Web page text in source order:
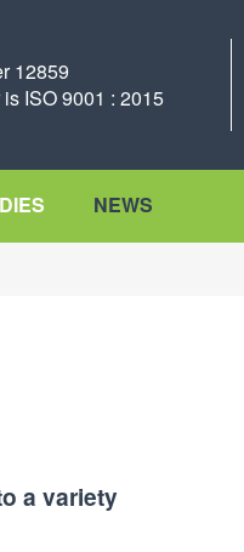
12859
ISO 9001 : 2015
NEWS
a variety